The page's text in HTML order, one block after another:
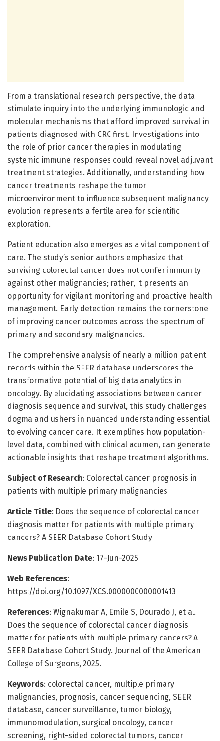
From a translational research perspective, the data
stimulate inquiry into the underlying immunologic and
molecular mechanisms that afford improved survival in
patients diagnosed with CRC first. Investigations into
the role of prior cancer therapies in modulating
systemic immune responses could reveal novel adjuvant
treatment strategies. Additionally, understanding how
cancer treatments reshape the tumor
microenvironment to influence subsequent malignancy
evolution represents a fertile area for scientific
exploration.
Patient education also emerges as a vital component of
care. The study’s senior authors emphasize that
surviving colorectal cancer does not confer immunity
against other malignancies; rather, it presents an
opportunity for vigilant monitoring and proactive health
management. Early detection remains the cornerstone
of improving cancer outcomes across the spectrum of
primary and secondary malignancies.
The comprehensive analysis of nearly a million patient
records within the SEER database underscores the
transformative potential of big data analytics in
oncology. By elucidating associations between cancer
diagnosis sequence and survival, this study challenges
dogma and ushers in nuanced understanding essential
to evolving cancer care. It exemplifies how population-
level data, combined with clinical acumen, can generate
actionable insights that reshape treatment algorithms.
Subject of Research: Colorectal cancer prognosis in
patients with multiple primary malignancies
Article Title: Does the sequence of colorectal cancer
diagnosis matter for patients with multiple primary
cancers? A SEER Database Cohort Study
News Publication Date: 17-Jun-2025
Web References:
https://doi.org/10.1097/XCS.0000000000001413
References: Wignakumar A, Emile S, Dourado J, et al.
Does the sequence of colorectal cancer diagnosis
matter for patients with multiple primary cancers? A
SEER Database Cohort Study. Journal of the American
College of Surgeons, 2025.
Keywords: colorectal cancer, multiple primary
malignancies, prognosis, cancer sequencing, SEER
database, cancer surveillance, tumor biology,
immunomodulation, surgical oncology, cancer
screening, right-sided colorectal tumors, cancer